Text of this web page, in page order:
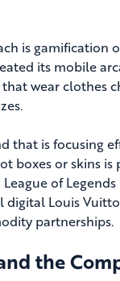
is gamification
its mobile
wear clothes
that is focusing
boxes or skins
of
Louis
partnerships.
the